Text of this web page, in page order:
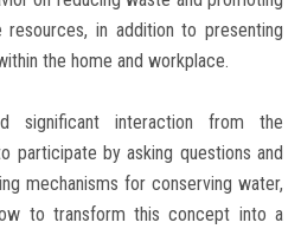
in addition to presenting
the home and workplace.
significant interaction from the
participate by asking questions and
mechanisms for conserving water,
to transform this concept into a